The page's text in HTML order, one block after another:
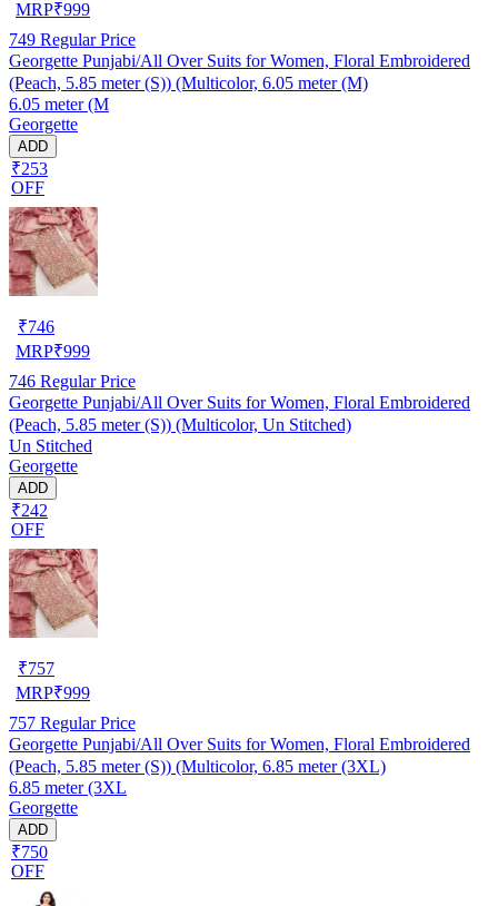
MRP₹999
749 Regular Price
Georgette Punjabi/All Over Suits for Women, Floral Embroidered
(Peach, 5.85 meter (S)) (Multicolor, 6.05 meter (M)
6.05 meter (M
Georgette
ADD
₹253
OFF
₹746
MRP₹999
746 Regular Price
Georgette Punjabi/All Over Suits for Women, Floral Embroidered
(Peach, 5.85 meter (S)) (Multicolor, Un Stitched)
Un Stitched
Georgette
ADD
₹242
OFF
₹757
MRP₹999
757 Regular Price
Georgette Punjabi/All Over Suits for Women, Floral Embroidered
(Peach, 5.85 meter (S)) (Multicolor, 6.85 meter (3XL)
6.85 meter (3XL
Georgette
ADD
₹750
OFF